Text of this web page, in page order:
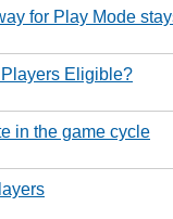
for Play Mode
Eligible?
in the game cycle